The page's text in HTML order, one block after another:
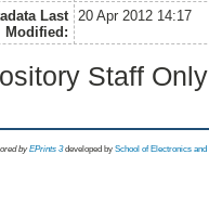
Last
Modified:
20 Apr 2012 14:17
Staff
byEPrints 3 developed by School of Electronics